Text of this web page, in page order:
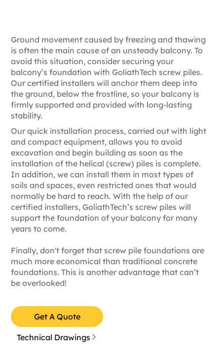
Ground movement caused by freezing and thawing
is often the main cause of an unsteady balcony. To
avoid this situation, consider securing your
balcony’s foundation with GoliathTech screw piles.
Our certified installers will anchor them deep into
the ground, below the frostline, so your balcony is
firmly supported and provided with long-lasting
stability.
Our quick installation process, carried out with light
and compact equipment, allows you to avoid
excavation and begin building as soon as the
installation of the helical (screw) piles is complete.
In addition, we can install them in most types of
soils and spaces, even restricted ones that would
normally be hard to reach. With the help of our
certified installers, GoliathTech’s screw piles will
support the foundation of your balcony for many
years to come.
Finally, don't forget that screw pile foundations are
much more economical than traditional concrete
foundations. This is another advantage that can’t
be overlooked!
Get A Quote
Technical Drawings